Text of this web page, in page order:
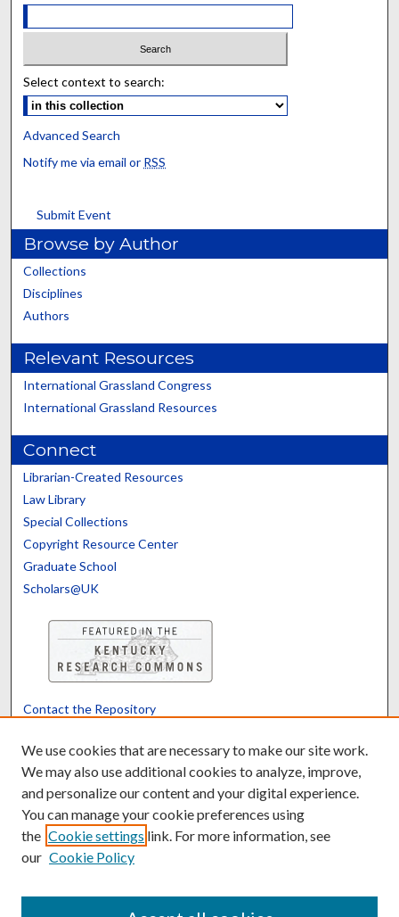
Select context to search:
Advanced Search
Notify me via email or RSS
Submit Event
Browse by Author
Collections
Disciplines
Authors
Relevant Resources
International Grassland Congress
International Grassland Resources
Connect
Librarian-Created Resources
Law Library
Special Collections
Copyright Resource Center
Graduate School
Scholars@UK
Contact the Repository
Powered by Translate
We use cookies that are necessary to make our site work.
We may also use additional cookies to analyze, improve,
and personalize our content and your digital experience.
You can manage your cookie preferences using
the Cookie settings link. For more information, see
our Cookie Policy